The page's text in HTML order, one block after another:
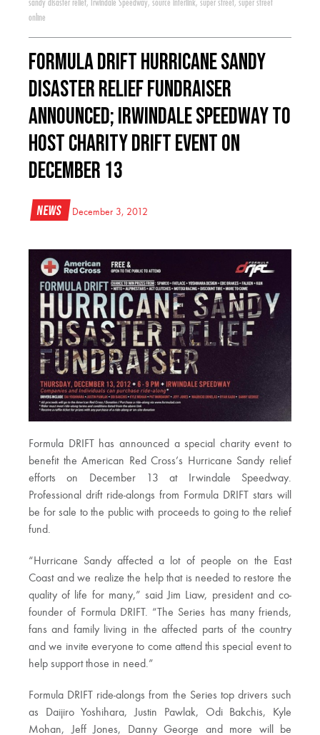
sandy disaster relief, Irwindale Speedway, source interlink, super street, super street
online
Formula DRIFT Hurricane Sandy
Disaster Relief Fundraiser
Announced; Irwindale Speedway to
Host Charity Drift Event on
December 13
News December 3, 2012
Formula DRIFT has announced a special charity event to
benefit the American Red Cross’s Hurricane Sandy relief
efforts on December 13 at Irwindale Speedway.
Professional drift ride-alongs from Formula DRIFT stars will
be for sale to the public with proceeds to going to the relief
fund.
“Hurricane Sandy affected a lot of people on the East
Coast and we realize the help that is needed to restore the
quality of life for many,” said Jim Liaw, president and co-
founder of Formula DRIFT. “The Series has many friends,
fans and family living in the affected parts of the country
and we invite everyone to come attend this special event to
help support those in need.”
Formula DRIFT ride-alongs from the Series top drivers such
as Daijiro Yoshihara, Justin Pawlak, Odi Bakchis, Kyle
Mohan, Jeff Jones, Danny George and more will be